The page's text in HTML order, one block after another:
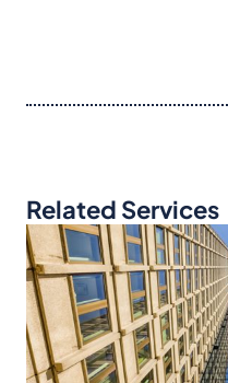
Related Services